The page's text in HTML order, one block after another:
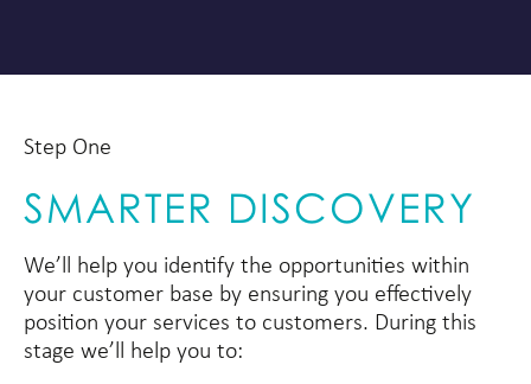
Step One
SMARTER DISCOVERY
We’ll help you identify the opportunities within
your customer base by ensuring you effectively
position your services to customers. During this
stage we’ll help you to: